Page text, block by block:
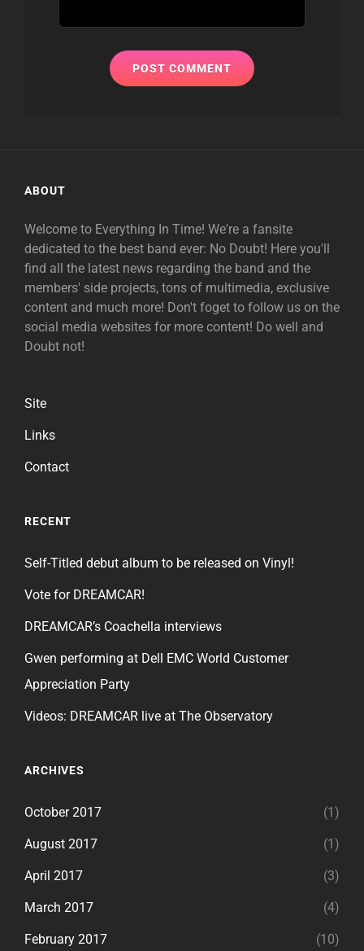
ABOUT
Welcome to Everything In Time! We're a fansite
dedicated to the best band ever: No Doubt! Here you'll
find all the latest news regarding the band and the
members' side projects, tons of multimedia, exclusive
content and much more! Don't foget to follow us on the
social media websites for more content! Do well and
Doubt not!
Site
Links
Contact
RECENT
Self-Titled debut album to be released on Vinyl!
Vote for DREAMCAR!
DREAMCAR’s Coachella interviews
Gwen performing at Dell EMC World Customer
Appreciation Party
Videos: DREAMCAR live at The Observatory
ARCHIVES
October 2017 (1)
August 2017 (1)
April 2017 (3)
March 2017 (4)
February 2017 (10)